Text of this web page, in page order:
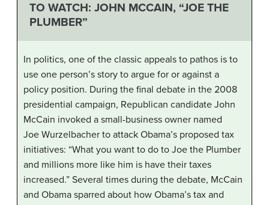
TO WATCH: JOHN MCCAIN, “JOE THE
PLUMBER”
In politics, one of the classic appeals to pathos is to
use one person’s story to argue for or against a
policy position. During the final debate in the 2008
presidential campaign, Republican candidate John
McCain invoked a small-business owner named
Joe Wurzelbacher to attack Obama’s proposed tax
initiatives: “What you want to do to Joe the Plumber
and millions more like him is have their taxes
increased.” Several times during the debate, McCain
and Obama sparred about how Obama’s tax and